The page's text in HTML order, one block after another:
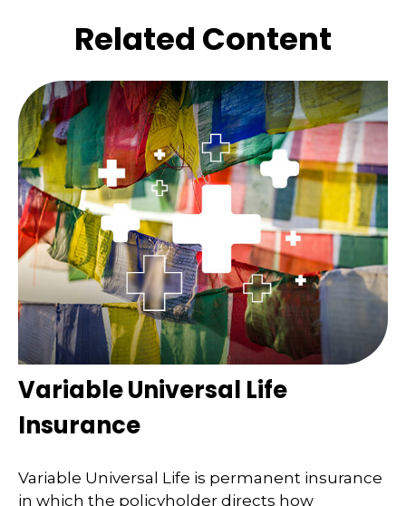
Related Content
Variable Universal Life
Insurance
Variable Universal Life is permanent insurance
in which the policyholder directs how